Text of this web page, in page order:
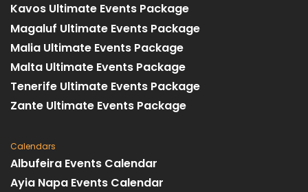
Kavos Ultimate Events Package
Magaluf Ultimate Events Package
Malia Ultimate Events Package
Malta Ultimate Events Package
Tenerife Ultimate Events Package
Zante Ultimate Events Package
Calendars
Albufeira Events Calendar
Ayia Napa Events Calendar